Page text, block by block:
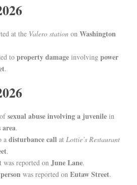
at the Valero station on Washington
to property damage involving power
.
sexual abuse involving a juvenile in
area.
a disturbance call at Lottie’s Restaurant
.
was reported on June Lane.
was reported on Eutaw Street.